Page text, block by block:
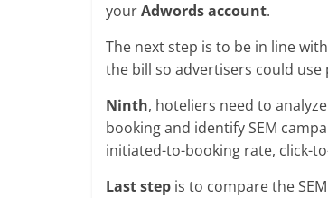
yourAdwords account.
The next step is to be in line
the bill so advertisers could
Ninth, hoteliers need to analyze
booking and identify SEM
initiated-to-booking rate, click-
Last step is to compare the